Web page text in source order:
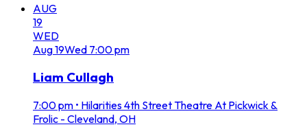
AUG
19
WED
Aug19Wed 7:00 pm
Liam Cullagh
7:00 pm • Hilarities 4th Street Theatre At Pickwick &
Frolic - Cleveland, OH